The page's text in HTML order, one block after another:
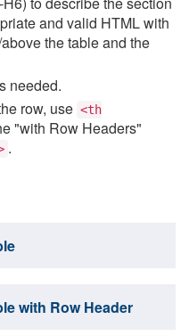
and valid HTML with
the table and the
needed.
row, use <th
"with Row Headers"
.
with Row Header